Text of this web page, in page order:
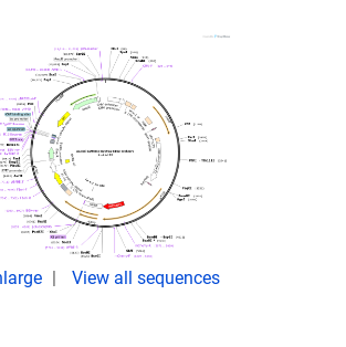
View all sequences